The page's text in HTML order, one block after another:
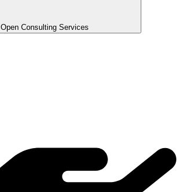
Open Consulting Services